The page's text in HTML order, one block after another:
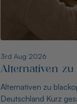
2nd Aug 2026
Alternativen
deutsche
Alternativen zu
Kurz